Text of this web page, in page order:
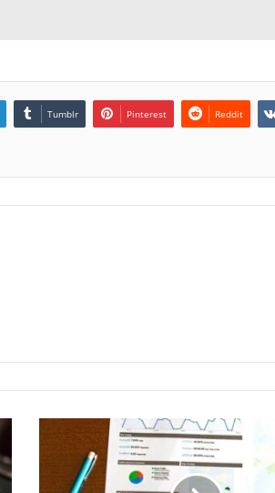
Tumblr Pinterest Reddit